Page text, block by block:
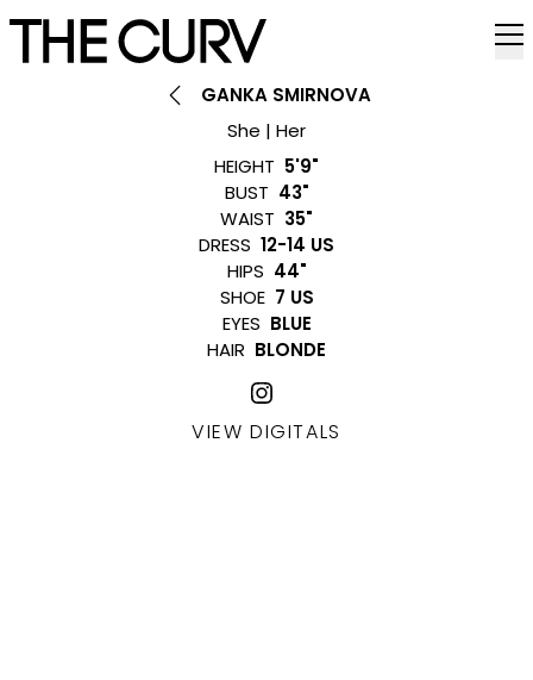
GANKA SMIRNOVA
She | Her
HEIGHT 5'9"
BUST 43"
WAIST 35"
DRESS 12-14 US
HIPS 44"
SHOE 7 US
EYES BLUE
HAIR BLONDE
VIEW DIGITALS